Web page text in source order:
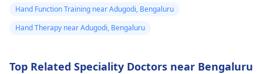
Hand Function Training near Adugodi, Bengaluru
Hand Therapy near Adugodi, Bengaluru
Top Related Speciality Doctors near Bengaluru